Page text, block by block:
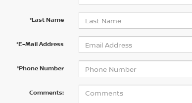
*Last Name
*E-Mail Address
*Phone Number
Comments: